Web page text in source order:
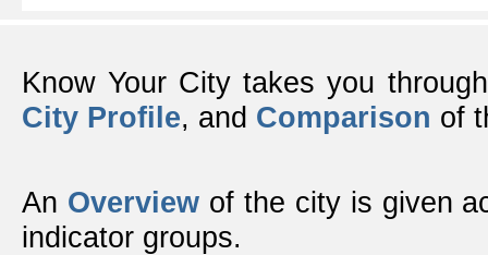
Know Your City takes you
City Profile, and Comparison of
An Overviewof the city is given
indicator groups.